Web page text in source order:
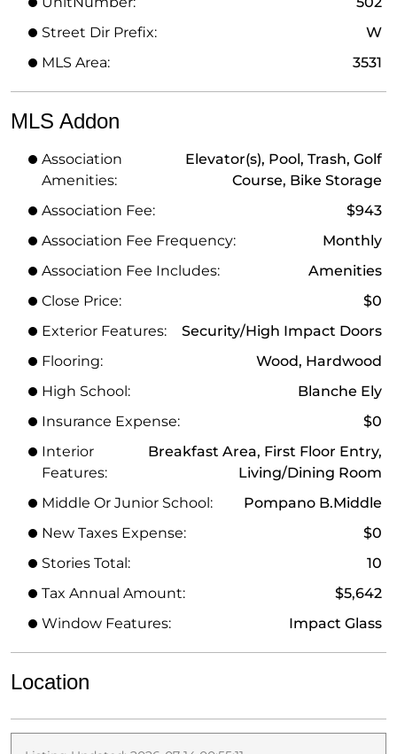
Street Dir Prefix:
W
MLS Area:
3531
MLS Addon
Association
Amenities:
Elevator(s), Pool, Trash, Golf
Course, Bike Storage
Association Fee:
$943
Association Fee Frequency:
Monthly
Association Fee Includes:
Amenities
Close Price:
$0
Exterior Features:
Security/High Impact Doors
Flooring:
Wood, Hardwood
High School:
Blanche Ely
Insurance Expense:
$0
Interior
Features:
Breakfast Area, First Floor Entry,
Living/Dining Room
Middle Or Junior School:
Pompano B.Middle
New Taxes Expense:
$0
Stories Total:
10
Tax Annual Amount:
$5,642
Window Features:
Impact Glass
Location